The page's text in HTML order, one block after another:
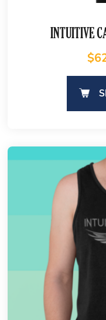
INTUITIVE
$